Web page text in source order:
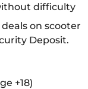
difficulty
on scooter
Deposit.
+18)